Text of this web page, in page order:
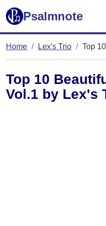
Psalmnote
Home Lex's Trio Top
Top 10
Vol.1 by Lex's